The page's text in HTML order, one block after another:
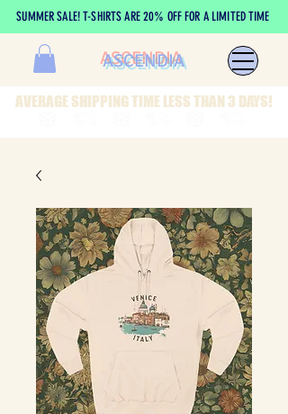
SUMMER SALE! T-SHIRTS ARE 20% OFF FOR A LIMITED TIME
ASCENDIA
AVERAGE SHIPPING TIME LESS THAN 3 DAYS!